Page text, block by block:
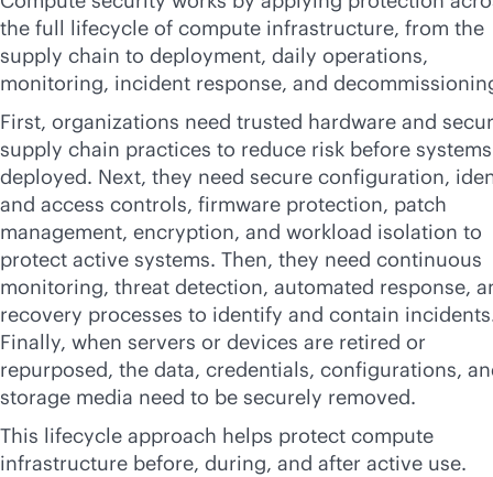
the full lifecycle of compute infrastructure, from the
supply chain to deployment, daily operations,
monitoring, incident response, and
First, organizations need trusted hardware and
supply chain practices to reduce risk before
deployed. Next, they need secure configuration,
and access controls, firmware protection, patch
management, encryption, and workload isolation to
protect active systems. Then, they need continuous
monitoring, threat detection, automated response,
recovery processes to identify and contain
Finally, when servers or devices are retired or
repurposed, the data, credentials, configurations,
storage media need to be securely removed.
This lifecycle approach helps protect compute
infrastructure before, during, and after active use.